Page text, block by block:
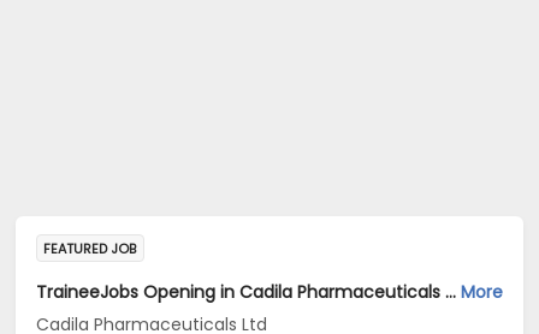
FEATURED JOB
TraineeJobs Opening in Cadila Pharmaceuticals Ltd at Ankleshwar More
Cadila Pharmaceuticals Ltd